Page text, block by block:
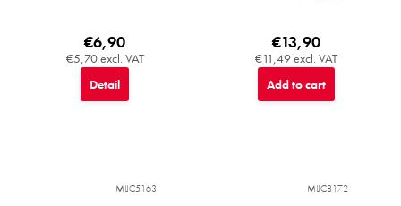
€5,70 excl. VAT
€6,90
Detail
€11,49 excl. VAT
€13,90
Add to cart
MIJC5163 MIJC8172